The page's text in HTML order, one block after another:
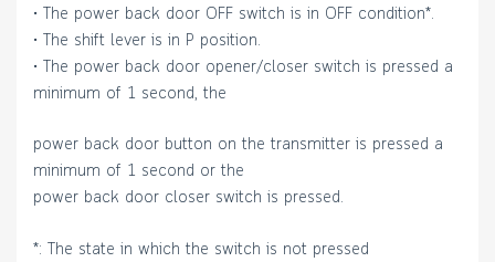
• The power back door OFF switch is in OFF condition*.
• The shift lever is in P position.
• The power back door opener/closer switch is pressed a
minimum of 1 second, the
power back door button on the transmitter is pressed a
minimum of 1 second or the
power back door closer switch is pressed.
*: The state in which the switch is not pressed